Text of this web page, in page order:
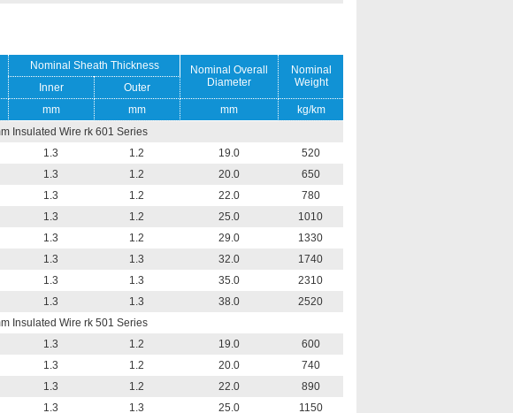
Nominal Sheath Thickness
Nominal Overall
Diameter
Nominal
Weight
Inner
Outer
mm mm mm
kg/km
Insulated Wire rk 601 Series
1.3 1.2 19.0
520
1.3 1.2 20.0
650
1.3 1.2 22.0
780
1.3 1.2 25.0
1010
1.3 1.2 29.0
1330
1.3 1.3 32.0
1740
1.3 1.3 35.0
2310
1.3 1.3 38.0
2520
Insulated Wire rk 501 Series
1.3 1.2 19.0
600
1.3 1.2 20.0
740
1.3 1.2 22.0
890
1.3 1.3 25.0
1150